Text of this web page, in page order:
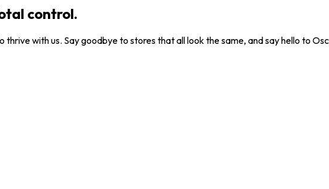
control.
thrive with us. Say goodbye to stores that all look the same, and say hello to